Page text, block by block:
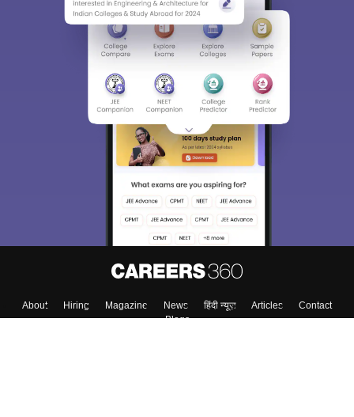
About Hiring Magazine News हिंदी न्यूज़ Articles
Contact
Blogs